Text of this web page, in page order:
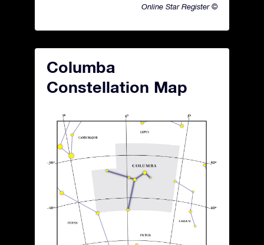
Online Star Register ©
Columba
Constellation Map